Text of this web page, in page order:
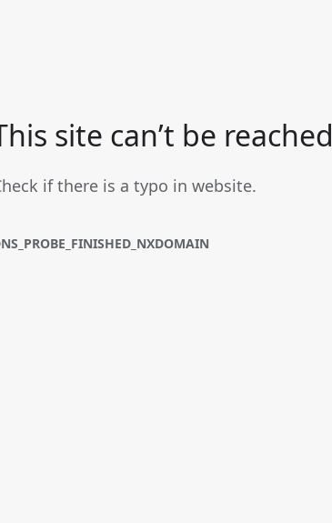
site can’t be reached
if there is a typo in website.